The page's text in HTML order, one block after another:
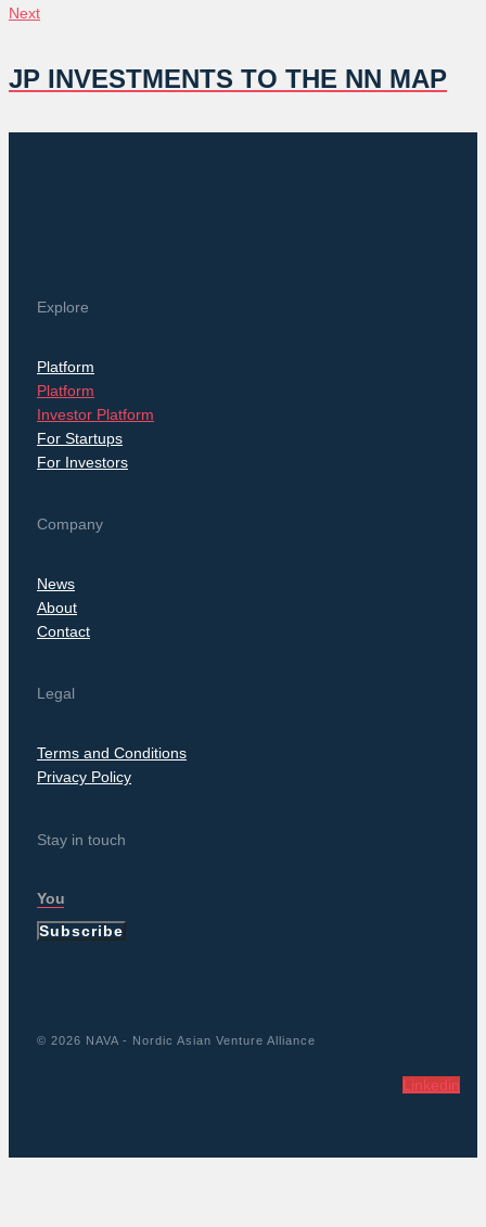
Next
Next
JP INVESTMENTS TO THE NN MAP
Explore
Platform
Platform
Investor Platform
For Startups
For Investors
Company
News
About
Contact
Legal
Terms and Conditions
Privacy Policy
Stay in touch
Subscribe
© 2026 NAVA - Nordic Asian Venture Alliance
Linkedin